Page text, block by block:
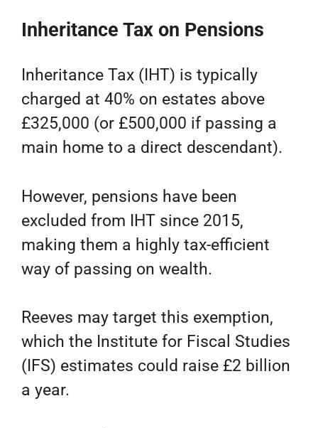
Inheritance Tax on Pensions
Inheritance Tax (IHT) is typically
charged at 40% on estates above
£325,000 (or £500,000 if passing a
main home to a direct descendant).
However, pensions have been
excluded from IHT since 2015,
making them a highly tax-efficient
way of passing on wealth.
Reeves may target this exemption,
which the Institute for Fiscal Studies
(IFS) estimates could raise £2 billion
a year.